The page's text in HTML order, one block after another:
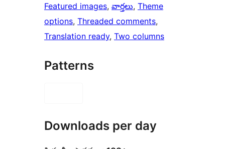
Featured images, వార్తలు, Theme
options, Threaded comments
Translation ready, Two columns
Patterns
Downloads per day